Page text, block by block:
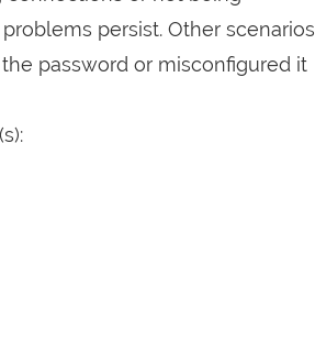
persist. Other scenarios
password or misconfigured it